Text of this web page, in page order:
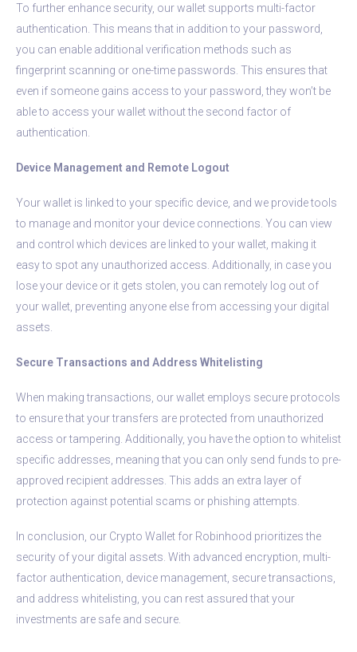
To further enhance security, our wallet supports multi-factor
authentication. This means that in addition to your password,
you can enable additional verification methods such as
fingerprint scanning or one-time passwords. This ensures that
even if someone gains access to your password, they won’t be
able to access your wallet without the second factor of
authentication.
Device Management and Remote Logout
Your wallet is linked to your specific device, and we provide tools
to manage and monitor your device connections. You can view
and control which devices are linked to your wallet, making it
easy to spot any unauthorized access. Additionally, in case you
lose your device or it gets stolen, you can remotely log out of
your wallet, preventing anyone else from accessing your digital
assets.
Secure Transactions and Address Whitelisting
When making transactions, our wallet employs secure protocols
to ensure that your transfers are protected from unauthorized
access or tampering. Additionally, you have the option to whitelist
specific addresses, meaning that you can only send funds to pre-
approved recipient addresses. This adds an extra layer of
protection against potential scams or phishing attempts.
In conclusion, our Crypto Wallet for Robinhood prioritizes the
security of your digital assets. With advanced encryption, multi-
factor authentication, device management, secure transactions,
and address whitelisting, you can rest assured that your
investments are safe and secure.